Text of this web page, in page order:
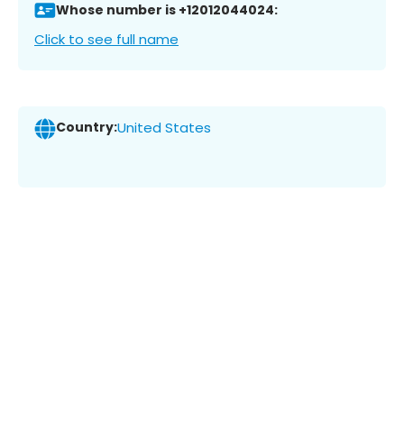
Whose number is +12012044024:
Click to see full name
Country:United States